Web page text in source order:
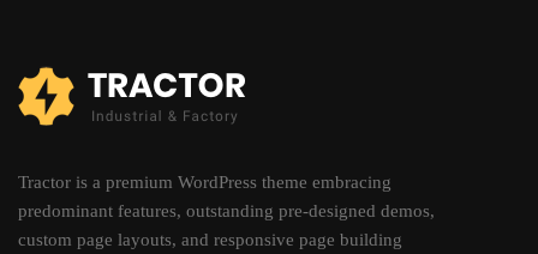
Tractor is a premium WordPress theme embracing
predominant features, outstanding pre-designed demos,
custom page layouts, and responsive page building